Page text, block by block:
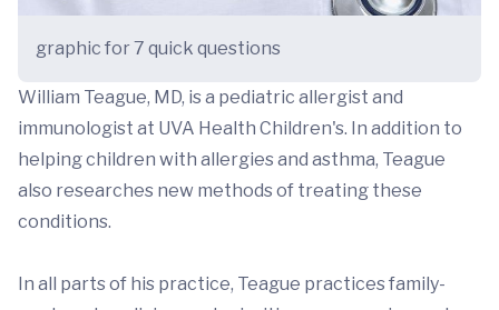
graphic for 7 quick questions
William Teague, MD, is a pediatric allergist and
immunologist at UVA Health Children's. In addition to
helping children with allergies and asthma, Teague
also researches new methods of treating these
conditions.
In all parts of his practice, Teague practices family-